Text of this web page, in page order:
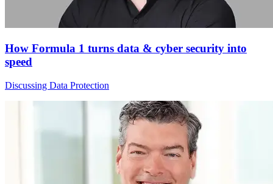
How Formula 1 turns data & cyber security into
speed
Discussing Data Protection